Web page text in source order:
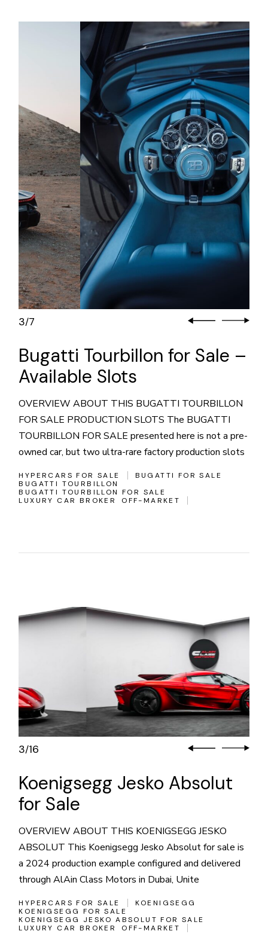
3/7
Bugatti Tourbillon for Sale –
Available Slots
OVERVIEW ABOUT THIS BUGATTI TOURBILLON
FOR SALE PRODUCTION SLOTS The BUGATTI
TOURBILLON FOR SALE presented here is not a pre-
owned car, but two ultra-rare factory production slots
HYPERCARS FOR SALE
BUGATTI FOR SALE
BUGATTI TOURBILLON
BUGATTI TOURBILLON FOR SALE
LUXURY CAR BROKER
OFF-MARKET
3/16
Koenigsegg Jesko Absolut
for Sale
OVERVIEW ABOUT THIS KOENIGSEGG JESKO
ABSOLUT This Koenigsegg Jesko Absolut for sale is
a 2024 production example configured and delivered
through AlAin Class Motors in Dubai, Unite
HYPERCARS FOR SALE
KOENIGSEGG
KOENIGSEGG FOR SALE
KOENIGSEGG JESKO ABSOLUT FOR SALE
LUXURY CAR BROKER
OFF-MARKET